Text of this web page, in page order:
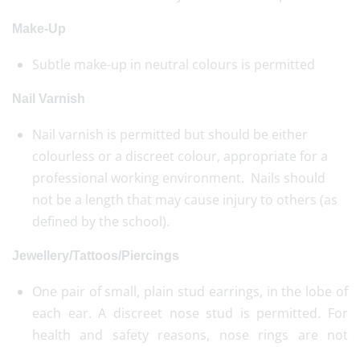
Make-Up
Subtle make-up in neutral colours is permitted
Nail Varnish
Nail varnish is permitted but should be either
colourless or a discreet colour, appropriate for a
professional working environment. Nails should
not be a length that may cause injury to others (as
defined by the school).
Jewellery/Tattoos/Piercings
One pair of small, plain stud earrings, in the lobe of
each ear. A discreet nose stud is permitted. For
health and safety reasons, nose rings are not